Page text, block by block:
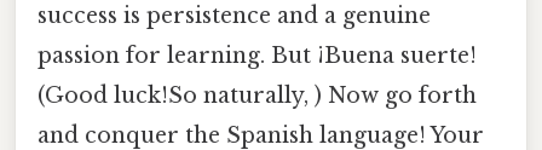
success is persistence and a genuine
passion for learning. But ¡Buena suerte!
(Good luck!So naturally, ) Now go forth
and conquer the Spanish language! Your